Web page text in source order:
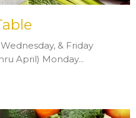
& Friday
April) Monday...